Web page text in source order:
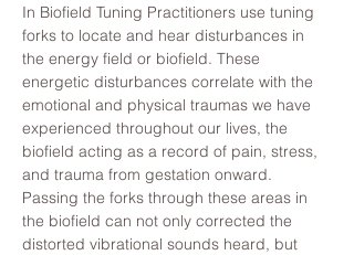
In Biofield Tuning Practitioners use tuning
forks to locate and hear disturbances in
the energy field or biofield. These
energetic disturbances correlate with the
emotional and physical traumas we have
experienced throughout our lives, the
biofield acting as a record of pain, stress,
and trauma from gestation onward.
Passing the forks through these areas in
the biofield can not only corrected the
distorted vibrational sounds heard, but